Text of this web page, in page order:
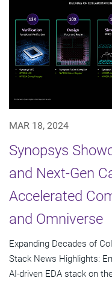
MAR 18, 2024
Synopsys
and Next-Gen
Accelerated
and Omniverse
Expanding Decades of
Stack News Highlights:
AI-driven EDA stack on